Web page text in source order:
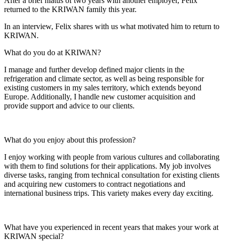
returned to the KRIWAN family this year.
In an interview, Felix shares with us what motivated him to return to
KRIWAN.
What do you do at KRIWAN?
I manage and further develop defined major clients in the
refrigeration and climate sector, as well as being responsible for
existing customers in my sales territory, which extends beyond
Europe. Additionally, I handle new customer acquisition and
provide support and advice to our clients.
What do you enjoy about this profession?
I enjoy working with people from various cultures and collaborating
with them to find solutions for their applications. My job involves
diverse tasks, ranging from technical consultation for existing clients
and acquiring new customers to contract negotiations and
international business trips. This variety makes every day exciting.
What have you experienced in recent years that makes your work at
KRIWAN special?